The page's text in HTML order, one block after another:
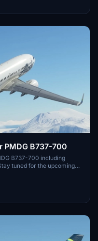
PMDG B737-700
B737-700 including
tuned for the upcoming
Created with
your flight! -KJO